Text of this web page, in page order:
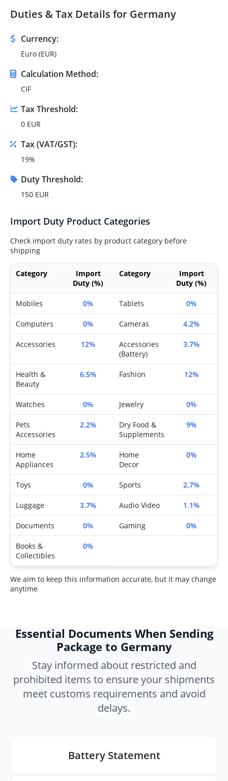
Duties & Tax Details for Germany
Currency:
Euro (EUR)
Calculation Method:
CIF
Tax Threshold:
0 EUR
Tax (VAT/GST):
19%
Duty Threshold:
150 EUR
Import Duty Product Categories
Check import duty rates by product category before
shipping
Category
Import
Duty (%)
Category
Import
Duty (%)
Mobiles 0% Tablets 0%
Computers 0% Cameras 4.2%
Accessories 12%
Accessories
(Battery)
3.7%
Health &
Beauty
6.5% Fashion 12%
Watches 0% Jewelry 0%
Pets
Accessories
2.2%
Dry Food &
Supplements
9%
Home
Appliances
2.5%
Home
Decor
0%
Toys 0% Sports 2.7%
Luggage 3.7% Audio Video 1.1%
Documents 0% Gaming 0%
Books &
Collectibles
0%
We aim to keep this information accurate, but it may change
anytime
Essential Documents When Sending
Package to Germany
Stay informed about restricted and
prohibited items to ensure your shipments
meet customs requirements and avoid
delays.
Battery Statement